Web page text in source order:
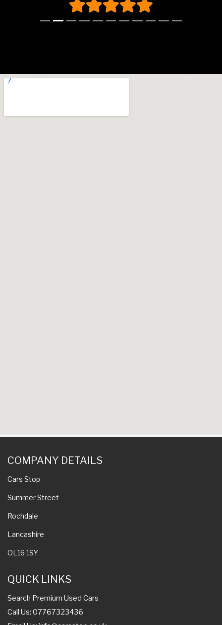
COMPANY DETAILS
Cars Stop
Summer Street
Rochdale
Lancashire
OL16 1SY
QUICK LINKS
Search Premium Used Cars
Call Us: 07767323436